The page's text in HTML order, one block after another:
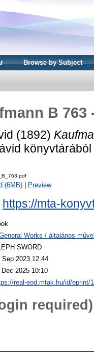
Browse by Subject
B 763
(1892)
(6MB) Preview
https://mta-
Works / általános
SWORD
Sep 2023 12:44
Dec 2025 10:10
real-eod.mtak.hu/id/eprint/
required)